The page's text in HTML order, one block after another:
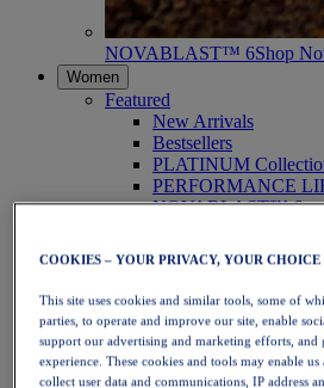
NOVABLAST™ 6Shop
Women
Featured
New Arrivals
Bestsellers
PLATINUM
PERFORMANCE
NOVABLAST™ 6
Running
Trail Running
Tennis
Volleyball
Handball
Padel
Netball
COOKIES – YOUR PRIVACY, YOUR CHOICE
This site uses cookies and similar tools, some of
parties, to operate and improve our site, enable
support our advertising and marketing efforts, and
experience. These cookies and tools may enable
collect user data and communications, IP address